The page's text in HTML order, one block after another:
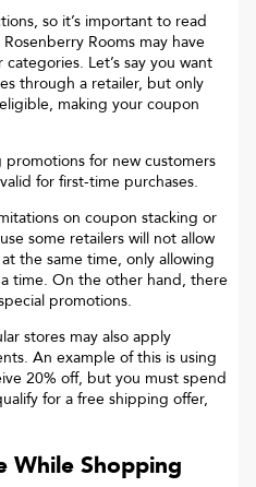
so it’s important to read
Rosenberry Rooms may have
Let’s say you want
through a retailer, but only
making your coupon
promotions for new customers
for first-time purchases.
on coupon stacking or
some retailers will not allow
the same time, only allowing
time. On the other hand, there
promotions.
stores may also apply
An example of this is using
20% off, but you must spend
for a free shipping offer,
While Shopping